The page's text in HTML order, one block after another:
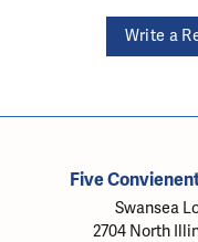
Write a
Five
Swansea
2704 North